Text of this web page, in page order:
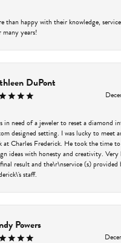
than happy with their knowledge,
many years!
DuPont
in need of a jeweler to reset a diamond
designed setting. I was lucky to meet
at Charles Frederick. He took the time
ideas with honesty and creativity.
result and the\r\nservice (s) provided
staff.
Powers